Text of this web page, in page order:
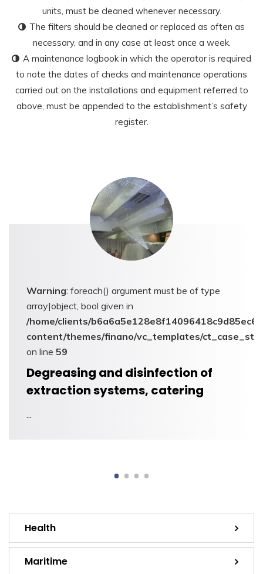
units, must be cleaned whenever necessary.
The filters should be cleaned or replaced as often as
necessary, and in any case at least once a week.
A maintenance logbook in which the operator is required
to note the dates of checks and maintenance operations
carried out on the installations and equipment referred to
above, must be appended to the establishment’s safety
register.
sites/appgroupe.eu/wp-
Warning: foreach() argument must be of type
array|object, bool given in
/home/clients/
content/themes/finano/vc_templates/
on line 59
Defrosting and disinfection of
industrial refrigeration systems
...
Health
Maritime